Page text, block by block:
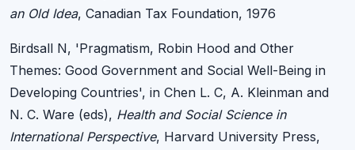
an Old Idea, Canadian Tax Foundation, 1976
Birdsall N, 'Pragmatism, Robin Hood and Other
Themes: Good Government and Social Well-Being in
Developing Countries', in Chen L. C, A. Kleinman and
N. C. Ware (eds), Health and Social Science in
International Perspective, Harvard University Press,